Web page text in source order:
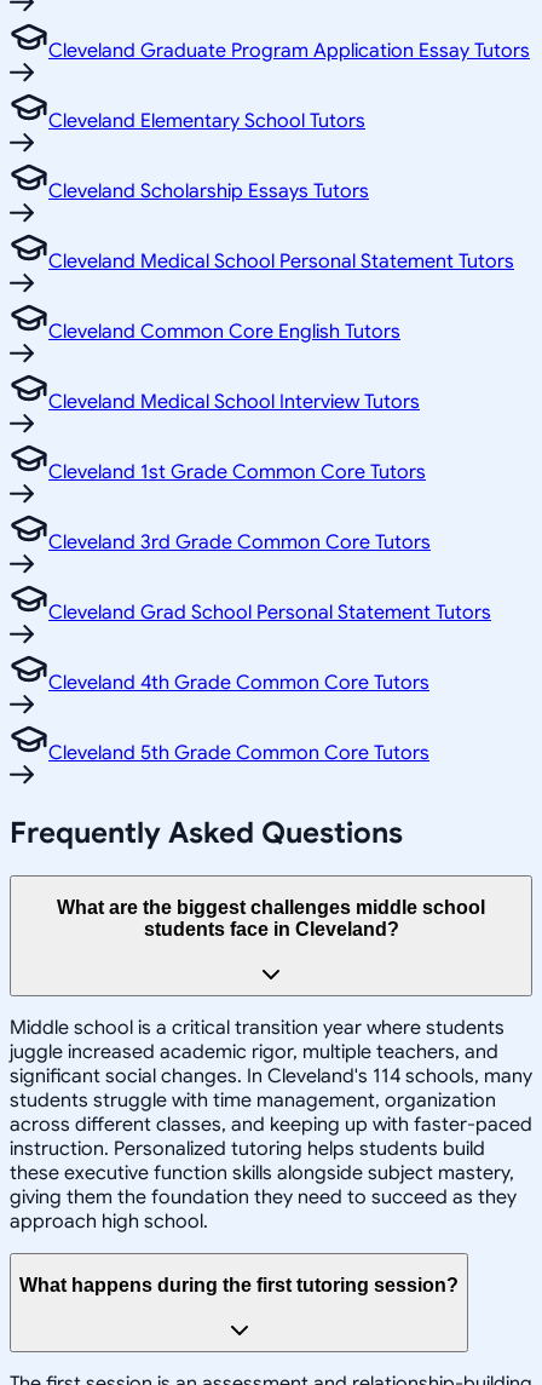
Cleveland Graduate Program Application Essay Tutors
Cleveland Elementary School Tutors
Cleveland Scholarship Essays Tutors
Cleveland Medical School Personal Statement Tutors
Cleveland Common Core English Tutors
Cleveland Medical School Interview Tutors
Cleveland 1st Grade Common Core Tutors
Cleveland 3rd Grade Common Core Tutors
Cleveland Grad School Personal Statement Tutors
Cleveland 4th Grade Common Core Tutors
Cleveland 5th Grade Common Core Tutors
Frequently Asked Questions
What are the biggest challenges middle school
students face in Cleveland?
Middle school is a critical transition year where students
juggle increased academic rigor, multiple teachers, and
significant social changes. In Cleveland's 114 schools, many
students struggle with time management, organization
across different classes, and keeping up with faster-paced
instruction. Personalized tutoring helps students build
these executive function skills alongside subject mastery,
giving them the foundation they need to succeed as they
approach high school.
What happens during the first tutoring session?